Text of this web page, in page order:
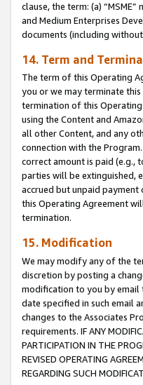
clause, the term: (a)
and Medium Enterprises
documents (including
14. Term and
The term of this Operating
you or we may terminate
termination of this
using the Content and
all other Content, and any
connection with the
correct amount is paid (e.g.,
parties will be extinguished,
accrued but unpaid
this Operating Agreement
termination.
15. Modification
We may modify any of the
discretion by posting a
modification to you by email
date specified in such email
changes to the Associates
requirements. IF ANY
PARTICIPATION IN THE
REVISED OPERATING
REGARDING SUCH